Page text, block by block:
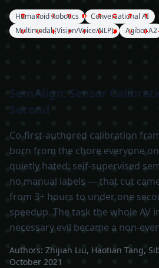
Humanoid Robotics
Conversational AI
Multimodal (Vision/Voice/NLP)
Agibot A2
SemAlign: Sensor
Second
Co-first-authored calibration
born from the chore everyone
quietly hated: self-supervised
no manual labels — that cut
from 3+ hours to under one
speedup. The task the whole AV
necessary evil became a non-
Authors: Zhijian Liu, Haotian Tang,
October 2021